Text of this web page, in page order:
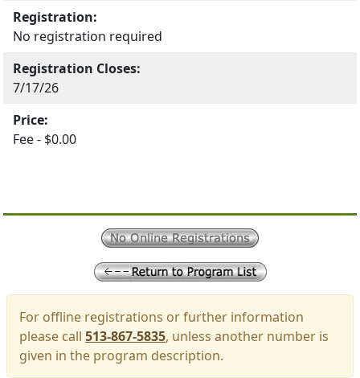
Registration:
No registration required
Registration Closes:
7/17/26
Price:
Fee - $0.00
For offline registrations or further information
please call 513-867-5835, unless another number is
given in the program description.